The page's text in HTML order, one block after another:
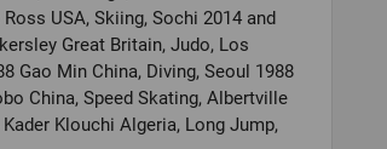
USA, Skiing, Sochi 2014 and
Great Britain, Judo, Los
Gao Min China, Diving, Seoul 1988
China, Speed Skating, Albertville
Klouchi Algeria, Long Jump,